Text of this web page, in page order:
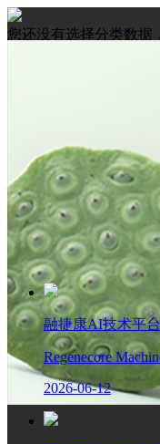
您还没有选择分类数据
融捷康AI技术平
Regenecore
2026-06-12